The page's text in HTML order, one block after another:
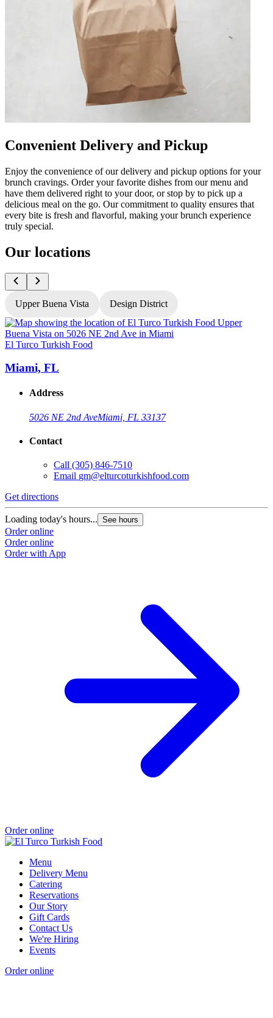
Convenient Delivery and Pickup
Enjoy the convenience of our delivery and pickup options for your
brunch cravings. Order your favorite dishes from our menu and
have them delivered right to your door, or stop by to pick up a
delicious meal on the go. Our commitment to quality ensures that
every bite is fresh and flavorful, making your brunch experience
truly special.
Our locations
Upper Buena Vista Design District
El Turco Turkish Food
Miami, FL
Address
5026 NE 2nd AveMiami, FL 33137
Contact
Call (305) 846-7510
Email gm@elturcoturkishfood.com
Get directions
Loading today's hours... See hours
Order online
Order online
Order with App
Order online
Menu
Delivery Menu
Catering
Reservations
Our Story
Gift Cards
Contact Us
We're Hiring
Events
Order online